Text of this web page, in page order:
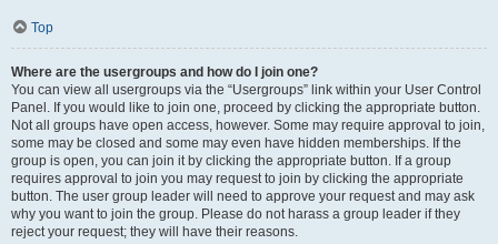
Top
Where are the usergroups and how do I join one?
You can view all usergroups via the “Usergroups” link within your User Control
Panel. If you would like to join one, proceed by clicking the appropriate button.
Not all groups have open access, however. Some may require approval to join,
some may be closed and some may even have hidden memberships. If the
group is open, you can join it by clicking the appropriate button. If a group
requires approval to join you may request to join by clicking the appropriate
button. The user group leader will need to approve your request and may ask
why you want to join the group. Please do not harass a group leader if they
reject your request; they will have their reasons.